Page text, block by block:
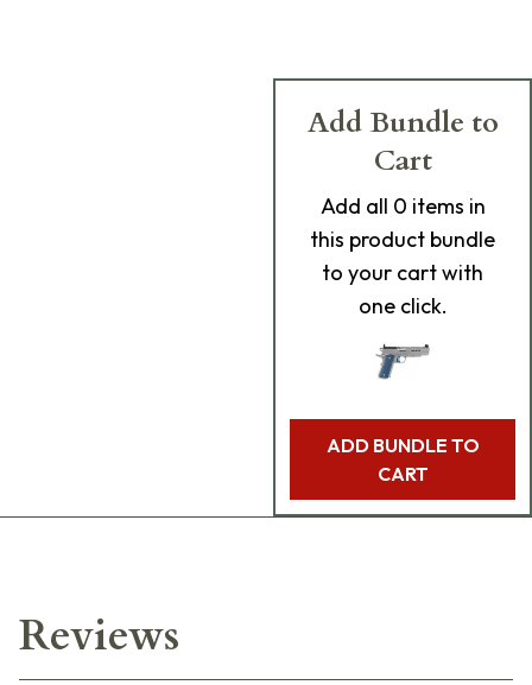
Add Bundle to
Cart
Add all 0 items in
this product bundle
to your cart with
one click.
ADD BUNDLE TO
CART
Reviews